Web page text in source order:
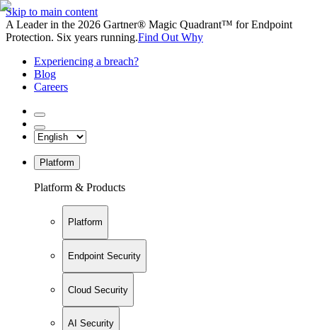
Skip to main content
A Leader in the 2026 Gartner® Magic Quadrant™ for Endpoint
Protection. Six years running.Find Out Why
Experiencing a breach?
Blog
Careers
Platform
Platform & Products
Platform
Endpoint Security
Cloud Security
AI Security